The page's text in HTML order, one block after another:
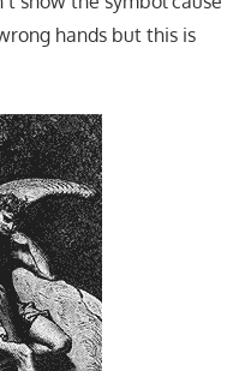
hands but this is